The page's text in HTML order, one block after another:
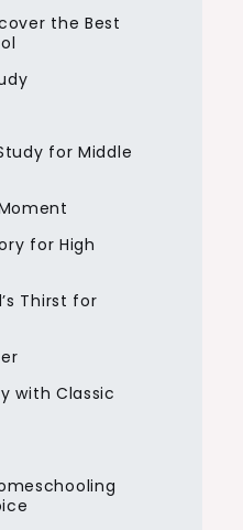
the Best
for Middle
for High
Thirst for
with Classic